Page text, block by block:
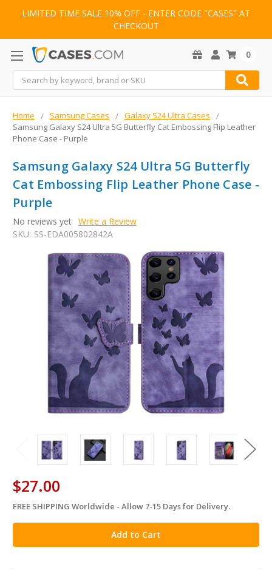
LIMITED TIME SALE 10% OFF - ENTER CODE "CASES" AT
CHECKOUT
Search
0
Home Samsung Cases
Galaxy S24 Ultra Cases
Samsung Galaxy S24 Ultra 5G Butterfly Cat Embossing Flip Leather
Phone Case - Purple
Samsung Galaxy S24 Ultra 5G Butterfly
Cat Embossing Flip Leather Phone Case -
Purple
No reviews yet Write a Review
SKU: SS-EDA005802842A
$27.00
in
stock
FREE SHIPPING Worldwide - Allow 7-15 Days for Delivery.